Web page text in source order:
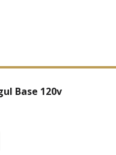
Base 120v